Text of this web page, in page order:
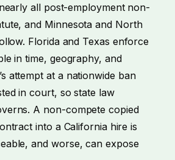
all post-employment non-
and Minnesota and North
Florida and Texas enforce
in time, geography, and
attempt at a nationwide ban
in court, so state law
A non-compete copied
into a California hire is
and worse, can expose